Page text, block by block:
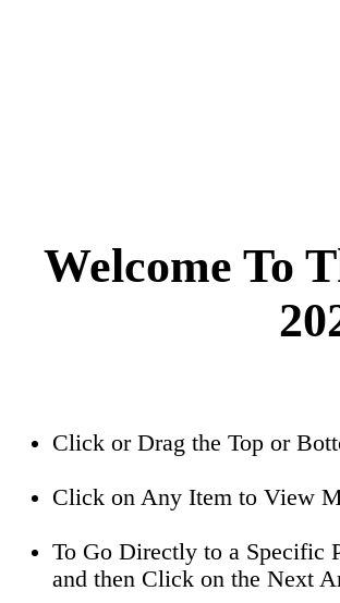
Welcome To
Click or Drag the Top or
Click on Any Item to View
To Go Directly to a Specific
and then Click on the Next